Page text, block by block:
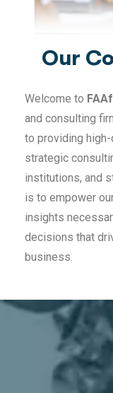
Our
Welcome to
and consulting
to providing
strategic
institutions, and
is to empower
insights
decisions that
business.